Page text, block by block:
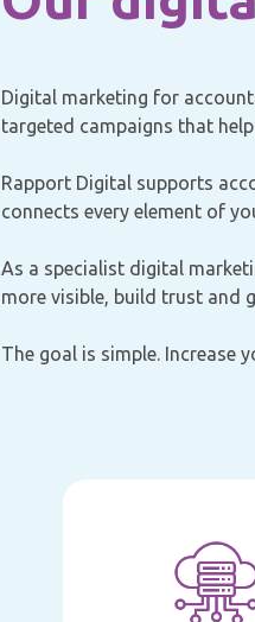
Digital marketing for
targeted campaigns that
Rapport Digital supports
connects every element of
As a specialist digital
more visible, build trust and
The goal is simple. Increase